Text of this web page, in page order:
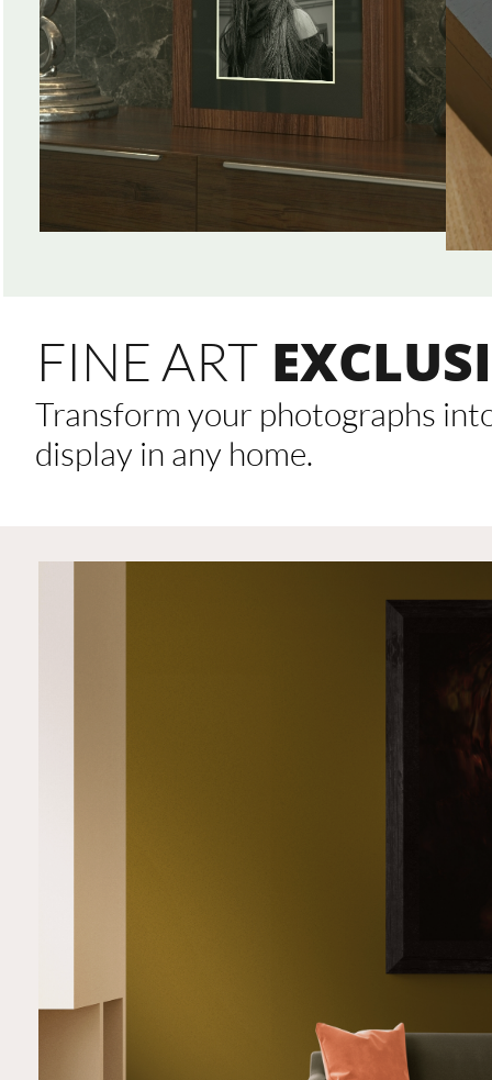
FINE ART
Transform your photographs
display in any home.